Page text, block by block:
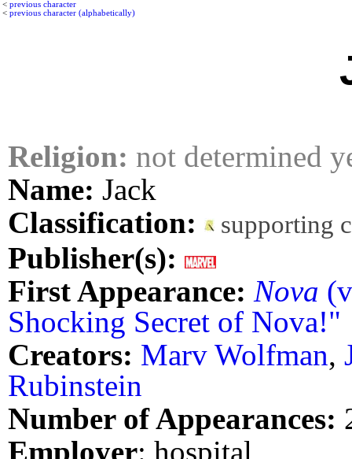
< previous character
< previous character (alphabetically)
Religion: not determined
Name: Jack
Classification:
supporting
Publisher(s):
First Appearance: Nova
Shocking Secret of Nova!"
Creators: Marv Wolfman,
Rubinstein
Number of Appearances:
Employer: hospital